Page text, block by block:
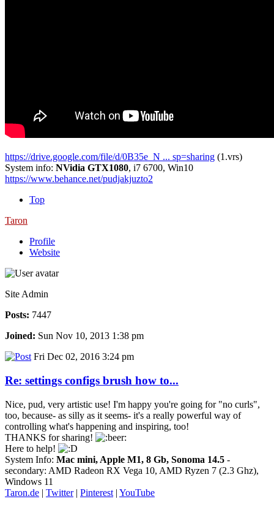
https://drive.google.com/file/d/0B35e_N ... sp=sharing (1.vrs)
System info: NVidia GTX1080, i7 6700, Win10
https://www.behance.net/pudjakjuzto2
Top
Taron
Profile
Website
Site Admin
Posts: 7447
Joined: Sun Nov 10, 2013 1:38 pm
Fri Dec 02, 2016 3:24 pm
Re: settings configs brush how to...
Nice, pud, very artistic use! I'm happy you're going for "no curls",
too, because- as silly as it seems- it's a really powerful way of
controlling what's happening and inspiring, too!
THANKS for sharing!
Here to help!
System Info: Mac mini, Apple M1, 8 Gb, Sonoma 14.5 -
secondary: AMD Radeon RX Vega 10, AMD Ryzen 7 (2.3 Ghz),
Windows 11
Taron.de | Twitter| Pinterest | YouTube